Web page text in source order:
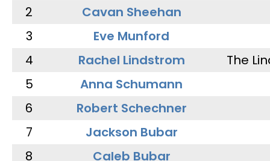
2
Cavan Sheehan
3
Eve Munford
4
Rachel Lindstrom
The
5
Anna Schumann
6
Robert Schechner
7
Jackson Bubar
8
Caleb Bubar